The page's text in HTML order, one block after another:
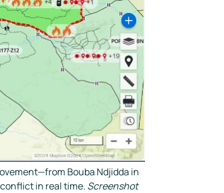
Bouba Ndjidda in
in real time. Screenshot